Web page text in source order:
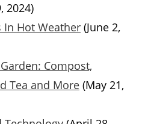
2024)
In Hot Weather (June 2,
Compost,
Tea and More (May 21,